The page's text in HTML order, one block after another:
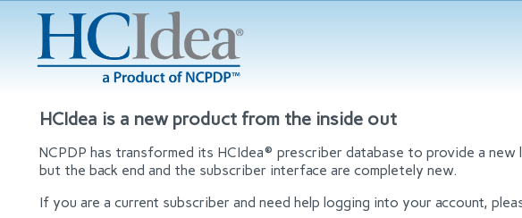
HCIdea is a new product from the inside out
NCPDP has transformed its HCIdea® prescriber database to provide a
but the back end and the subscriber interface are completely new.
If you are a current subscriber and need help logging into your account,